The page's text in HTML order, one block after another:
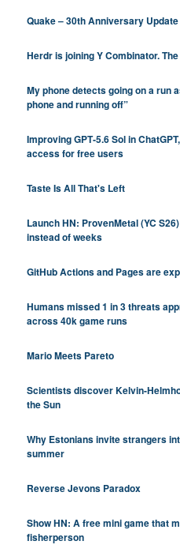
Quake – 30th Anniversary Update
Herdr is joining Y Combinator.
My phone detects going on a run
phone and running off”
Improving GPT‑5.6 Sol in
access for free users
Taste Is All That's Left
Launch HN: ProvenMetal (YC
instead of weeks
GitHub Actions and Pages are
Humans missed 1 in 3 threats
across 40k game runs
Mario Meets Pareto
Scientists discover Kelvin-
the Sun
Why Estonians invite strangers
summer
Reverse Jevons Paradox
Show HN: A free mini game that
fisherperson